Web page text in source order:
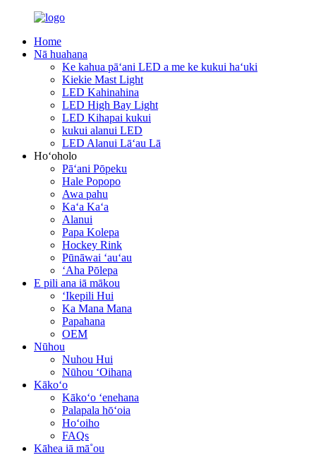
Home
Nā huahana
Ke kahua pāʻani LED a me ke kukui haʻuki
Kiekie Mast Light
LED Kahinahina
LED High Bay Light
LED Kihapai kukui
kukui alanui LED
LED Alanui Lāʻau Lā
Hoʻoholo
Pāʻani Pōpeku
Hale Popopo
Awa pahu
Kaʻa Kaʻa
Alanui
Papa Kolepa
Hockey Rink
Pūnāwai ʻauʻau
ʻAha Pōlepa
E pili ana iā mākou
ʻIkepili Hui
Ka Mana Mana
Papahana
OEM
Nūhou
Nuhou Hui
Nūhou ʻOihana
Kākoʻo
Kākoʻo ʻenehana
Palapala hōʻoia
Hoʻoiho
FAQs
Kāhea iā mā˚ou